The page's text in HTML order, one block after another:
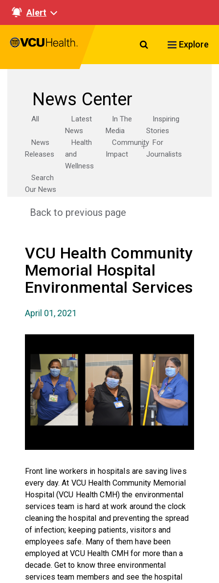
Alert
Search VCU
Explore
News Center
All
Latest
News
In The
Media
Inspiring
Stories
News
Releases
Health
and
Wellness
Community
Impact
For
Journalists
Search
Our News
Back to previous page
VCU Health Community
Memorial Hospital
Environmental Services
April 01, 2021
Front line workers in hospitals are saving lives
every day. At VCU Health Community Memorial
Hospital (VCU Health CMH) the environmental
services team is hard at work around the clock
cleaning the hospital and preventing the spread
of infection; keeping patients, visitors and
employees safe. Many of them have been
employed at VCU Health CMH for more than a
decade. Get to know three environmental
services team members and see the hospital